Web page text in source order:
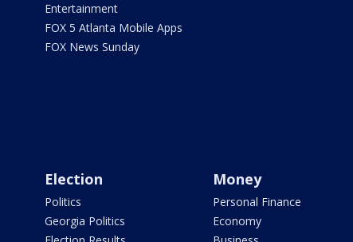
Entertainment
FOX 5 Atlanta Mobile Apps
FOX News Sunday
Election
Politics
Georgia Politics
Money
Personal Finance
Economy